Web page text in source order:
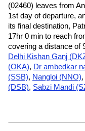
(02460) leaves from
1st day of departure,
its final destination,
17hr 0 min to reach
covering a distance of
Delhi Kishan Ganj
(OKA), Dr ambedkar
(SSB), Nangloi (NNO),
(DSB), Sabzi Mandi